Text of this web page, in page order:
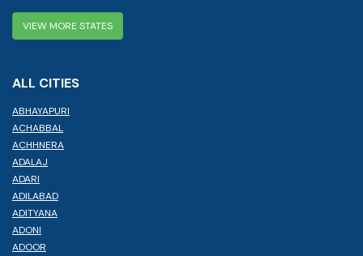
VIEW MORE STATES
ALL CITIES
ABHAYAPURI
ACHABBAL
ACHHNERA
ADALAJ
ADARI
ADILABAD
ADITYANA
ADONI
ADOOR